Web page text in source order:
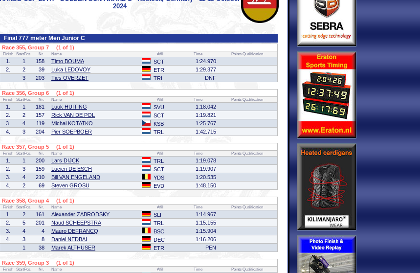
2024
Final 777 meter Men Junior C
Race 355, Group 7 (1 of 1)
Finish StartPos. Nr. Name Affil Time Points Qualification
1. 1 158 Timo BOUMA SCT
1:24.970
2.
2 39 Luka LEDOVOY ETR
1:29.377
3
203 Ties OVERZET TRL DNF
Race 356, Group 6 (1 of 1)
Finish StartPos. Nr. Name Affil Time Points Qualification
1. 1 181 Luuk HUITING SVU
1:18.042
2.
2 157 Rick VAN DE POL SCT
1:19.821
3.
4 119 Michal KOTATKO KSB
1:25.767
4.
3 204 Pier SOEPBOER TRL 1:42.715
Race 357, Group 5 (1 of 1)
Finish StartPos. Nr. Name Affil Time Points Qualification
1. 1 200 Lars DIJCK TRL
1:19.078
2.
3 159 Lucien DE ESCH SCT
1:19.907
3.
4 210 Bill VAN ENGELAND YDS
1:20.535
4.
2 69 Steven GROSU EVD 1:48.150
Race 358, Group 4 (1 of 1)
Finish StartPos. Nr. Name Affil Time Points Qualification
1. 2 161 Alexander ZABRODSKY SLI
1:14.967
2.
5 201 Naud SCHEEPSTRA TRL
1:15.155
3.
4 4 Mauro DEFRANCQ BSC
1:15.904
4.
3 8 Daniel NEDBAI DEC
1:16.206
1
38 Marek ALTHÜSER ETR PEN
Race 359, Group 3 (1 of 1)
Finish StartPos. Nr. Name Affil Time Points Qualification